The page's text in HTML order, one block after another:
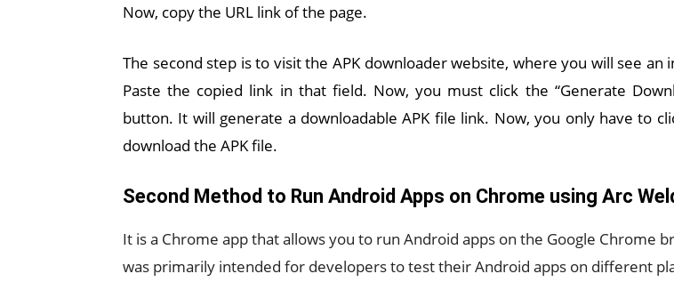
Now, copy the URL link of the page.
The second step is to visit the APK downloader website, where you will see an
Paste the copied link in that field. Now, you must click the “Generate
button. It will generate a downloadable APK file link. Now, you only have to
download the APK file.
Second Method to Run Android Apps on Chrome using Arc
It is a Chrome app that allows you to run Android apps on the Google Chrome
was primarily intended for developers to test their Android apps on different